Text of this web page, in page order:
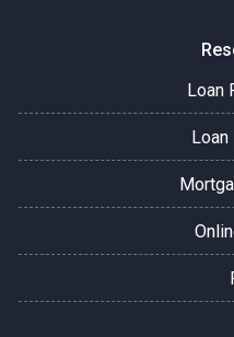
Loan